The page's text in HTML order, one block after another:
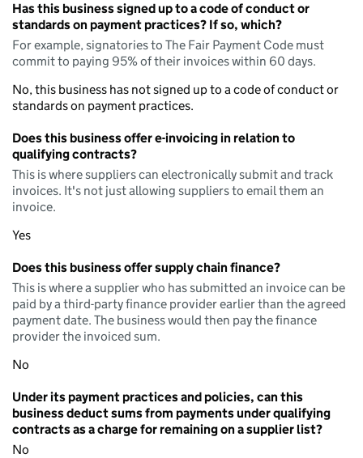
Has this business signed up to a code of conduct or
standards on payment practices? If so, which?
For example, signatories to The Fair Payment Code must
commit to paying 95% of their invoices within 60 days.
No, this business has not signed up to a code of conduct or
standards on payment practices.
Does this business offer e-invoicing in relation to
qualifying contracts?
This is where suppliers can electronically submit and track
invoices. It's not just allowing suppliers to email them an
invoice.
Yes
Does this business offer supply chain finance?
This is where a supplier who has submitted an invoice can be
paid by a third-party finance provider earlier than the agreed
payment date. The business would then pay the finance
provider the invoiced sum.
No
Under its payment practices and policies, can this
business deduct sums from payments under qualifying
contracts as a charge for remaining on a supplier list?
No